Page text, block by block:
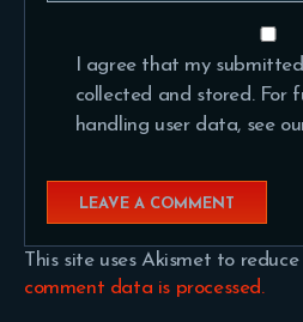
I agree that my
collected and stored. For
handling user data, see
This site uses Akismet to reduce
comment data is processed.